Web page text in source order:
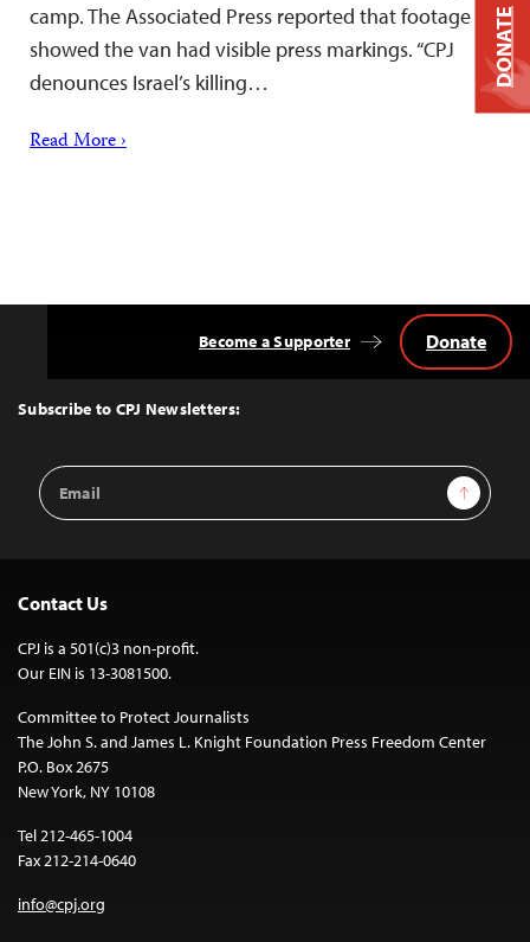
camp. The Associated Press reported that footage
showed the van had visible press markings. “CPJ
denounces Israel’s killing…
Read More ›
Top
Subscribe to CPJ Newsletters:
Email
Address
Sign Up
Become a Supporter Donate
Contact Us
CPJ is a 501(c)3 non-profit.
Our EIN is 13-3081500.
Committee to Protect Journalists
The John S. and James L. Knight Foundation Press Freedom Center
P.O. Box 2675
New York, NY 10108
Tel 212-465-1004
Fax 212-214-0640
info@cpj.org
DONATE